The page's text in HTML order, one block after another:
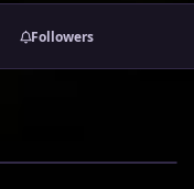
Followers